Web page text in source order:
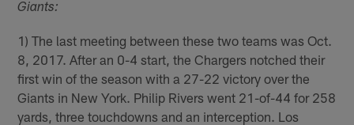
Giants:
1) The last meeting between these two teams was Oct.
8, 2017. After an 0-4 start, the Chargers notched their
first win of the season with a 27-22 victory over the
Giants in New York. Philip Rivers went 21-of-44 for 258
yards, three touchdowns and an interception. Los